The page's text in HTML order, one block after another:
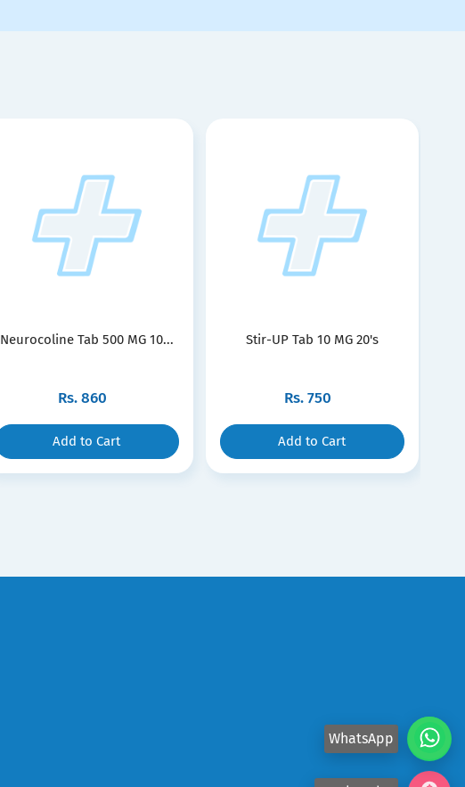
Neurocoline Tab 500 MG 10...
Rs.860
Add to Cart
Stir-UP Tab 10 MG 20's
Rs.750
Add to Cart
WhatsApp